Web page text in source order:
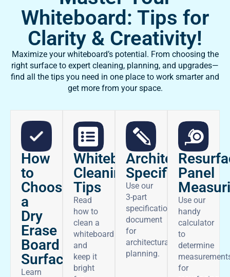
Whiteboard: Tips for
Clarity & Creativity!
Maximize your whiteboard’s potential. From choosing the
right surface to expert cleaning, planning, and upgrades—
find all the tips you need in one place to work smarter and
get more from your space.
How
to
Choose
a
Dry
Erase
Board
Surface
Learn
Whiteboard
Cleaning
Tips
Read
how to
clean a
whiteboard
and
keep it
bright
Architectural
Specifications
Use our
3-part
specifications
document
for
architectural
planning.
Panel
Use our
handy
calculator
to
determine
for